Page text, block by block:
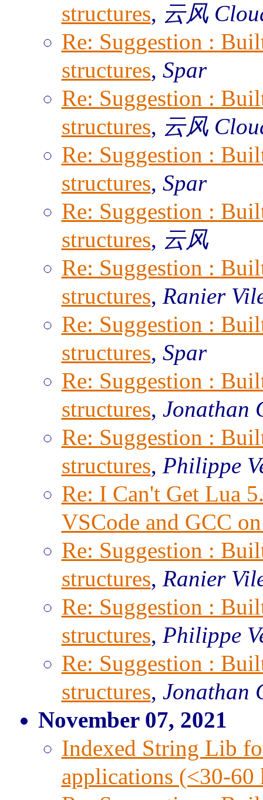
structures, 云风
Re: Suggestion :
structures, Spar
Re: Suggestion :
structures, 云风
Re: Suggestion :
structures, Spar
Re: Suggestion :
structures, 云风
Re: Suggestion :
structures, Ranier
Re: Suggestion :
structures, Spar
Re: Suggestion :
structures, Jonathan
Re: Suggestion :
structures, Philippe
Re: I Can't Get Lua
VSCode and GCC
Re: Suggestion :
structures, Ranier
Re: Suggestion :
structures, Philippe
Re: Suggestion :
structures, Jonathan
November 07, 2021
Indexed String Lib
applications (<30-